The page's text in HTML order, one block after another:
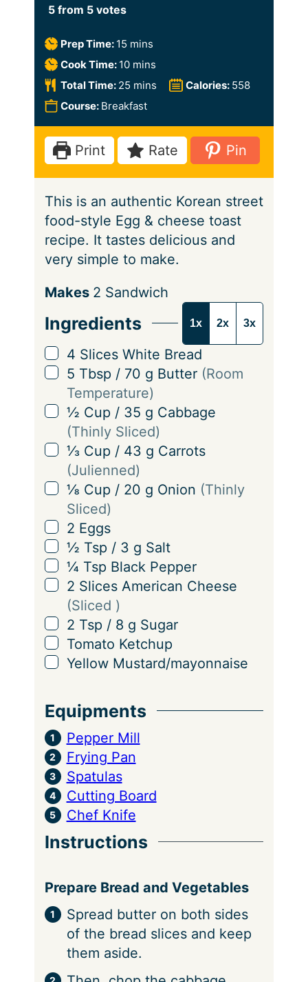
5from 5votes
Prep Time: 15 m
i
n
u
e
s
mins
Cook Time: 10m
i
n
t
e
s
mins
Total Time: 25 m
i
n
u
t
e
s
mins Calories: 558
Course: Breakfast
Print Rate Pin
This is an authentic Korean street
food-style Egg & cheese toast
recipe. It tastes delicious and
very simple to make.
S
r
v
i
g
Makes 2 Sandwich
Ingredients 1x 2x 3x
▢
4 Slices White Bread
▢
5 Tbsp / 70 g Butter (Room
Temperature)
▢
½ Cup / 35 g Cabbage
(Thinly Sliced)
▢
⅓ Cup / 43 g Carrots
(Julienned)
▢
⅛ Cup / 20 g Onion (Thinly
Sliced)
▢
2 Eggs
▢
½ Tsp / 3 g Salt
▢
¼ Tsp Black Pepper
▢
2 Slices American Cheese
(Sliced )
▢
2 Tsp / 8 g Sugar
▢
Tomato Ketchup
▢
Yellow Mustard/mayonnaise
Equipments
Pepper Mill
Frying Pan
Spatulas
Cutting Board
Chef Knife
Instructions
Prepare Bread and Vegetables
Spread butter on both sides
of the bread slices and keep
them aside.